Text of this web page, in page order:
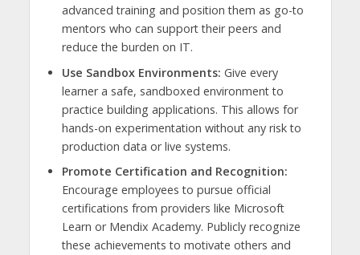
advanced training and position them as go-to
mentors who can support their peers and
reduce the burden on IT.
Use Sandbox Environments: Give every
learner a safe, sandboxed environment to
practice building applications. This allows for
hands-on experimentation without any risk to
production data or live systems.
Promote Certification and Recognition:
Encourage employees to pursue official
certifications from providers like Microsoft
Learn or Mendix Academy. Publicly recognize
these achievements to motivate others and